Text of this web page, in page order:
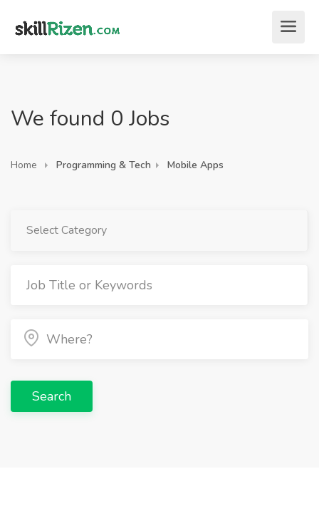
We found 0 Jobs
Home Programming & Tech Mobile Apps
Select Category
Search